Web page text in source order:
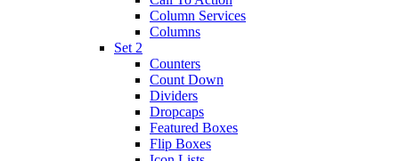
Column Services
Columns
Set 2
Counters
Count Down
Dividers
Dropcaps
Featured Boxes
Flip Boxes